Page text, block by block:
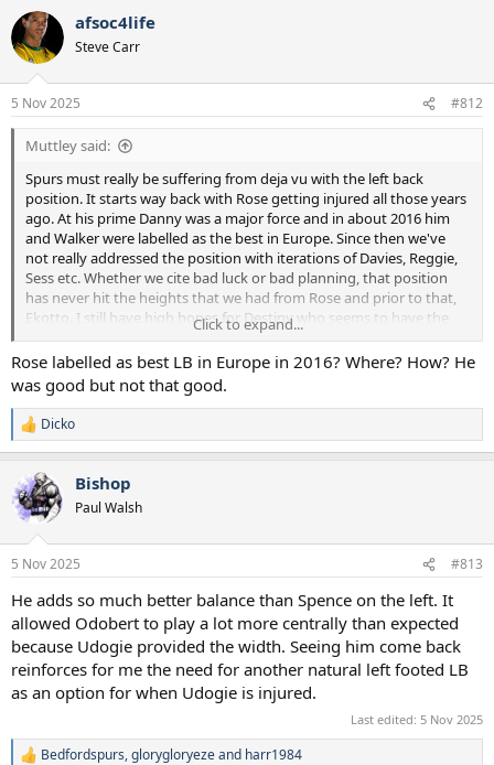
c
t
i
s
:
afsoc4life
Steve Carr
5 Nov 2025 #812
Muttley said:
Spurs must really be suffering from deja vu with the left back
position. It starts way back with Rose getting injured all those years
ago. At his prime Danny was a major force and in about 2016 him
and Walker were labelled as the best in Europe. Since then we've
not really addressed the position with iterations of Davies, Reggie,
Sess etc. Whether we cite bad luck or bad planning, that position
has never hit the heights that we had from Rose and prior to that,
Ekotto. I still have high hopes for Destiny who seems to have the
tools to be a major force but can't stay fit. Noting against Spence
either, but he's not a LB.
We simply have to get another good option in at LB soon.
Click to expand...
Rose labelled as best LB in Europe in 2016? Where? How? He
was good but not that good.
R
e
c
t
i
s
Dicko
Bishop
Paul Walsh
5 Nov 2025 #813
He adds so much better balance than Spence on the left. It
allowed Odobert to play a lot more centrally than expected
because Udogie provided the width. Seeing him come back
reinforces for me the need for another natural left footed LB
as an option for when Udogie is injured.
Last edited: 5 Nov 2025
R
Bedfordspurs,glorygloryezeand harr1984